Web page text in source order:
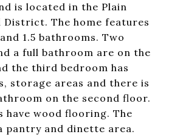
is located in the Plain
District. The home features
1.5 bathrooms. Two
a full bathroom are on the
the third bedroom has
storage areas and there is
on the second floor.
have wood flooring. The
pantry and dinette area.